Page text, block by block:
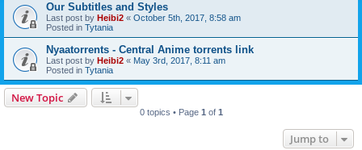
Our Subtitles and Styles
Last post by Heibi2 « October 5th, 2017, 8:58 am
Posted in Tytania
Nyaatorrents - Central Anime torrents link
Last post by Heibi2 « May 3rd, 2017, 8:11 am
Posted in Tytania
New Topic
0 topics • Page 1 of 1
Jump to